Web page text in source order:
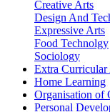
Creative Arts
Design And
Expressive Arts
Food Technolgy
Sociology
Extra
Home Learning
Organisation of
Personal